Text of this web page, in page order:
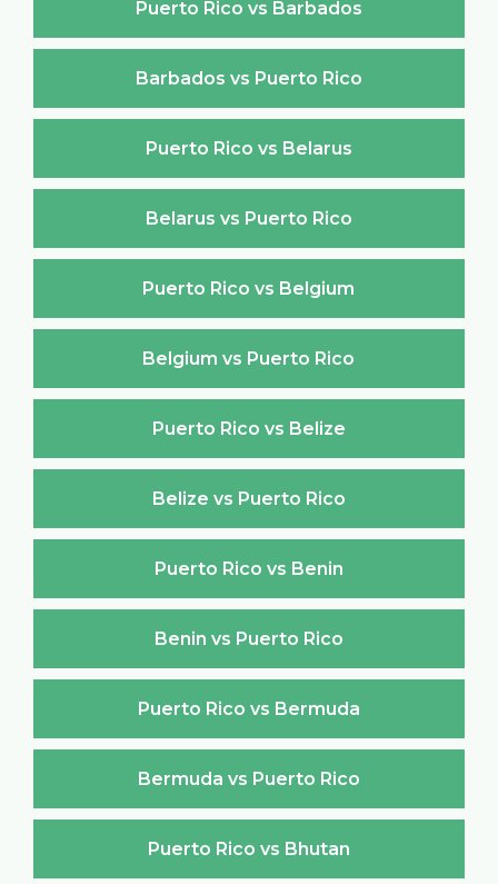
Puerto Rico vs Barbados
Barbados vs Puerto Rico
Puerto Rico vs Belarus
Belarus vs Puerto Rico
Puerto Rico vs Belgium
Belgium vs Puerto Rico
Puerto Rico vs Belize
Belize vs Puerto Rico
Puerto Rico vs Benin
Benin vs Puerto Rico
Puerto Rico vs Bermuda
Bermuda vs Puerto Rico
Puerto Rico vs Bhutan